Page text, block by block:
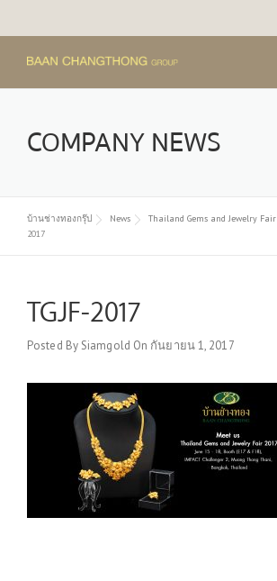
COMPANY NEWS
บ้านช่างทองกรุ๊ป News Thailand Gems and Jewelry Fair
2017
TGJF-2017
Posted By Siamgold On กันยายน 1, 2017